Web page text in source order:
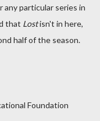
particular series in
that Lostisn't in here,
half of the season.
Foundation